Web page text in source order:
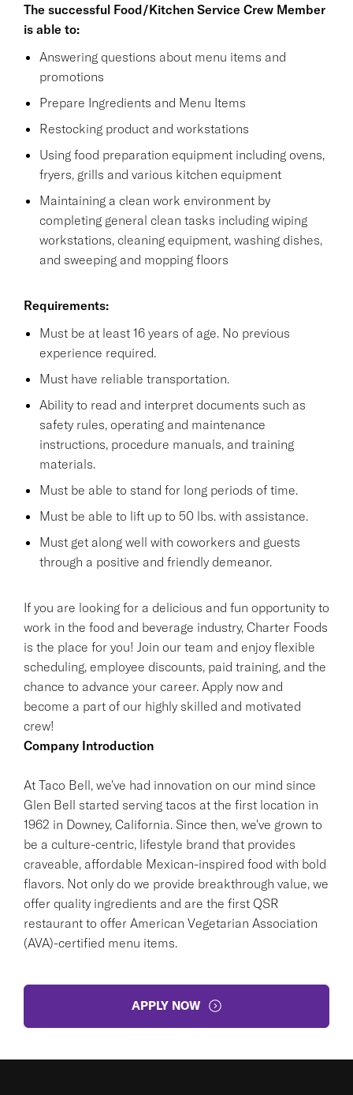
The successful Food/Kitchen Service Crew Member
is able to:
Answering questions about menu items and
promotions
Prepare Ingredients and Menu Items
Restocking product and workstations
Using food preparation equipment including ovens,
fryers, grills and various kitchen equipment
Maintaining a clean work environment by
completing general clean tasks including wiping
workstations, cleaning equipment, washing dishes,
and sweeping and mopping floors
Requirements:
Must be at least 16 years of age. No previous
experience required.
Must have reliable transportation.
Ability to read and interpret documents such as
safety rules, operating and maintenance
instructions, procedure manuals, and training
materials.
Must be able to stand for long periods of time.
Must be able to lift up to 50 lbs. with assistance.
Must get along well with coworkers and guests
through a positive and friendly demeanor.
If you are looking for a delicious and fun opportunity to
work in the food and beverage industry, Charter Foods
is the place for you! Join our team and enjoy flexible
scheduling, employee discounts, paid training, and the
chance to advance your career. Apply now and
become a part of our highly skilled and motivated
crew!
Company Introduction
At Taco Bell, we've had innovation on our mind since
Glen Bell started serving tacos at the first location in
1962 in Downey, California. Since then, we've grown to
be a culture-centric, lifestyle brand that provides
craveable, affordable Mexican-inspired food with bold
flavors. Not only do we provide breakthrough value, we
offer quality ingredients and are the first QSR
restaurant to offer American Vegetarian Association
(AVA)-certified menu items.
APPLY NOW